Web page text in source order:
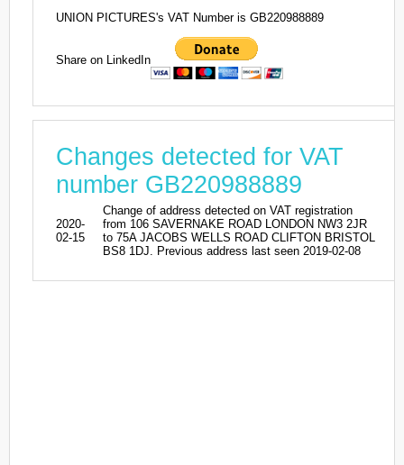
UNION PICTURES's VAT Number is GB220988889
Share on LinkedIn
Changes detected for VAT
number GB220988889
2020-
02-15
Change of address detected on VAT registration
from 106 SAVERNAKE ROAD LONDON NW3 2JR
to 75A JACOBS WELLS ROAD CLIFTON BRISTOL
BS8 1DJ. Previous address last seen 2019-02-08